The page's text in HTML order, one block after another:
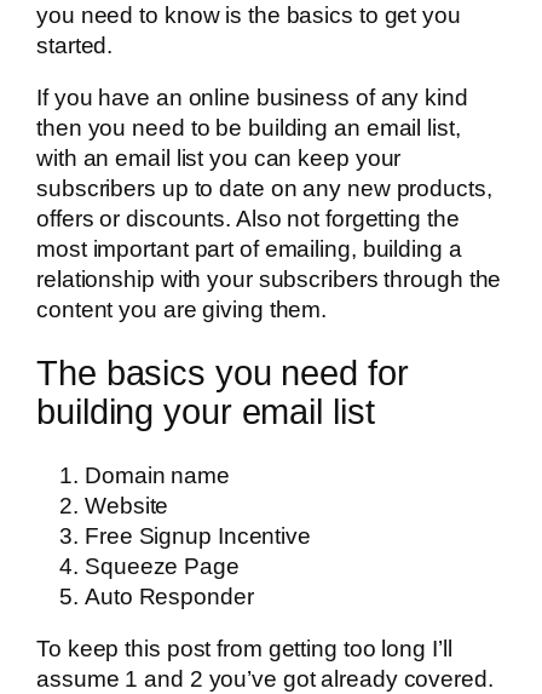
you need to know is the basics to get you
started.
If you have an online business of any kind
then you need to be building an email list,
with an email list you can keep your
subscribers up to date on any new products,
offers or discounts. Also not forgetting the
most important part of emailing, building a
relationship with your subscribers through the
content you are giving them.
The basics you need for
building your email list
Domain name
Website
Free Signup Incentive
Squeeze Page
Auto Responder
To keep this post from getting too long I’ll
assume 1 and 2 you’ve got already covered.